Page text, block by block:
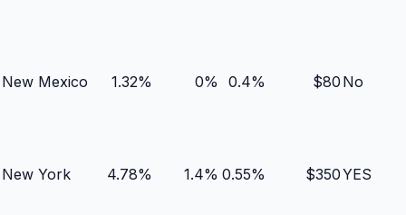
New Mexico 1.32% 0% 0.4% $80 No
New York 4.78% 1.4% 0.55% $350YES